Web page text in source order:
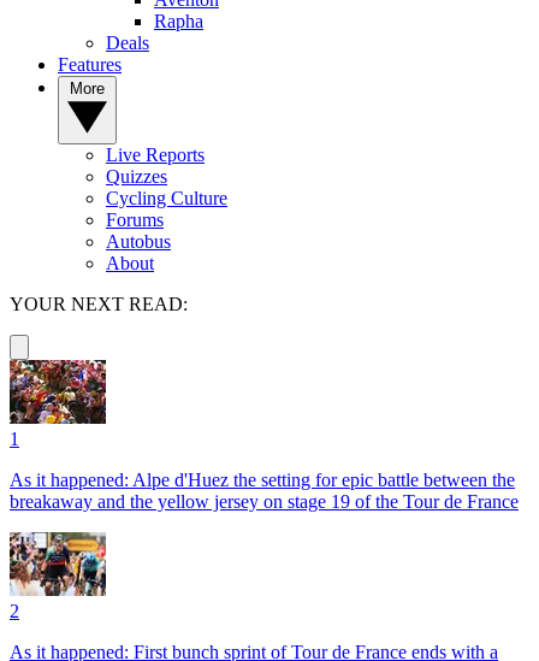
Rapha
Deals
Features
Live Reports
Quizzes
Cycling Culture
Forums
Autobus
About
YOUR NEXT READ:
1
As it happened: Alpe d'Huez the setting for epic battle between the
breakaway and the yellow jersey on stage 19 of the Tour de France
2
As it happened: First bunch sprint of Tour de France ends with a